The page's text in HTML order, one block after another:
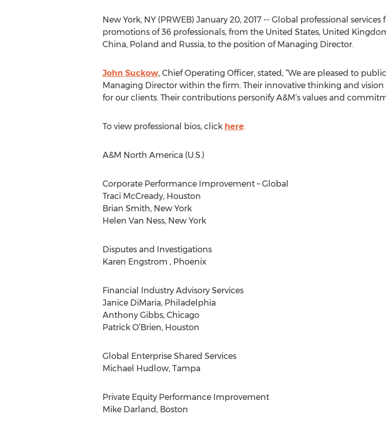
New York, NY (PRWEB) January 20, 2017 -- Global professional services
promotions of 36 professionals, from the United States, United
China, Poland and Russia, to the position of Managing Director.
John Suckow, Chief Operating Officer, stated, “We are pleased to
Managing Director within the firm. Their innovative thinking and
for our clients. Their contributions personify A&M’s values and
To view professional bios, click here.
A&M North America (U.S.)
Corporate Performance Improvement – Global
Traci McCready, Houston
Brian Smith, New York
Helen Van Ness, New York
Disputes and Investigations
Karen Engstrom , Phoenix
Financial Industry Advisory Services
Janice DiMaria, Philadelphia
Anthony Gibbs, Chicago
Patrick O’Brien, Houston
Global Enterprise Shared Services
Michael Hudlow, Tampa
Private Equity Performance Improvement
Mike Darland, Boston